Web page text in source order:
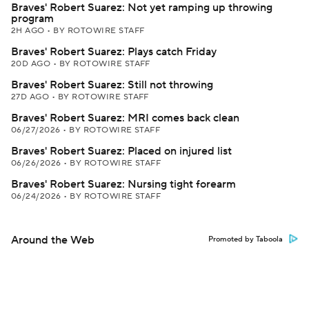
Braves' Robert Suarez: Not yet ramping up throwing
program
2H AGO • BY ROTOWIRE STAFF
Braves' Robert Suarez: Plays catch Friday
20D AGO • BY ROTOWIRE STAFF
Braves' Robert Suarez: Still not throwing
27D AGO • BY ROTOWIRE STAFF
Braves' Robert Suarez: MRI comes back clean
06/27/2026 • BY ROTOWIRE STAFF
Braves' Robert Suarez: Placed on injured list
06/26/2026 • BY ROTOWIRE STAFF
Braves' Robert Suarez: Nursing tight forearm
06/24/2026 • BY ROTOWIRE STAFF
Around the Web Promoted by Taboola